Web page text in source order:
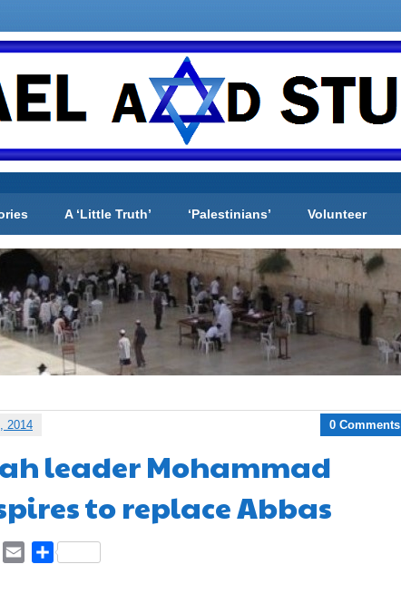
A ‘Little Truth’ ‘Palestinians’ Volunteer
2014 0 Comments
leader Mohammad
to replace Abbas
Telegram
EmailShare